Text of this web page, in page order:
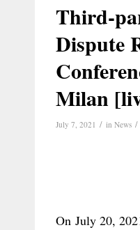
Third-
Dispute
Milan
July 7, 2021 / in News /
On July 20,